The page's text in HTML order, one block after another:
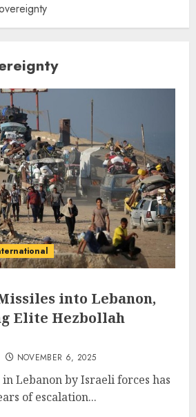
into Lebanon,
Elite Hezbollah
NOVEMBER 6, 2025
Lebanon by Israeli forces has
of escalation...